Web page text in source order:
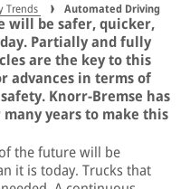
Trends Automated Driving
will be safer, quicker,
Partially and fully
are the key to this
advances in terms of
Knorr-Bremse has
years to make this
the future will be
it is today. Trucks that